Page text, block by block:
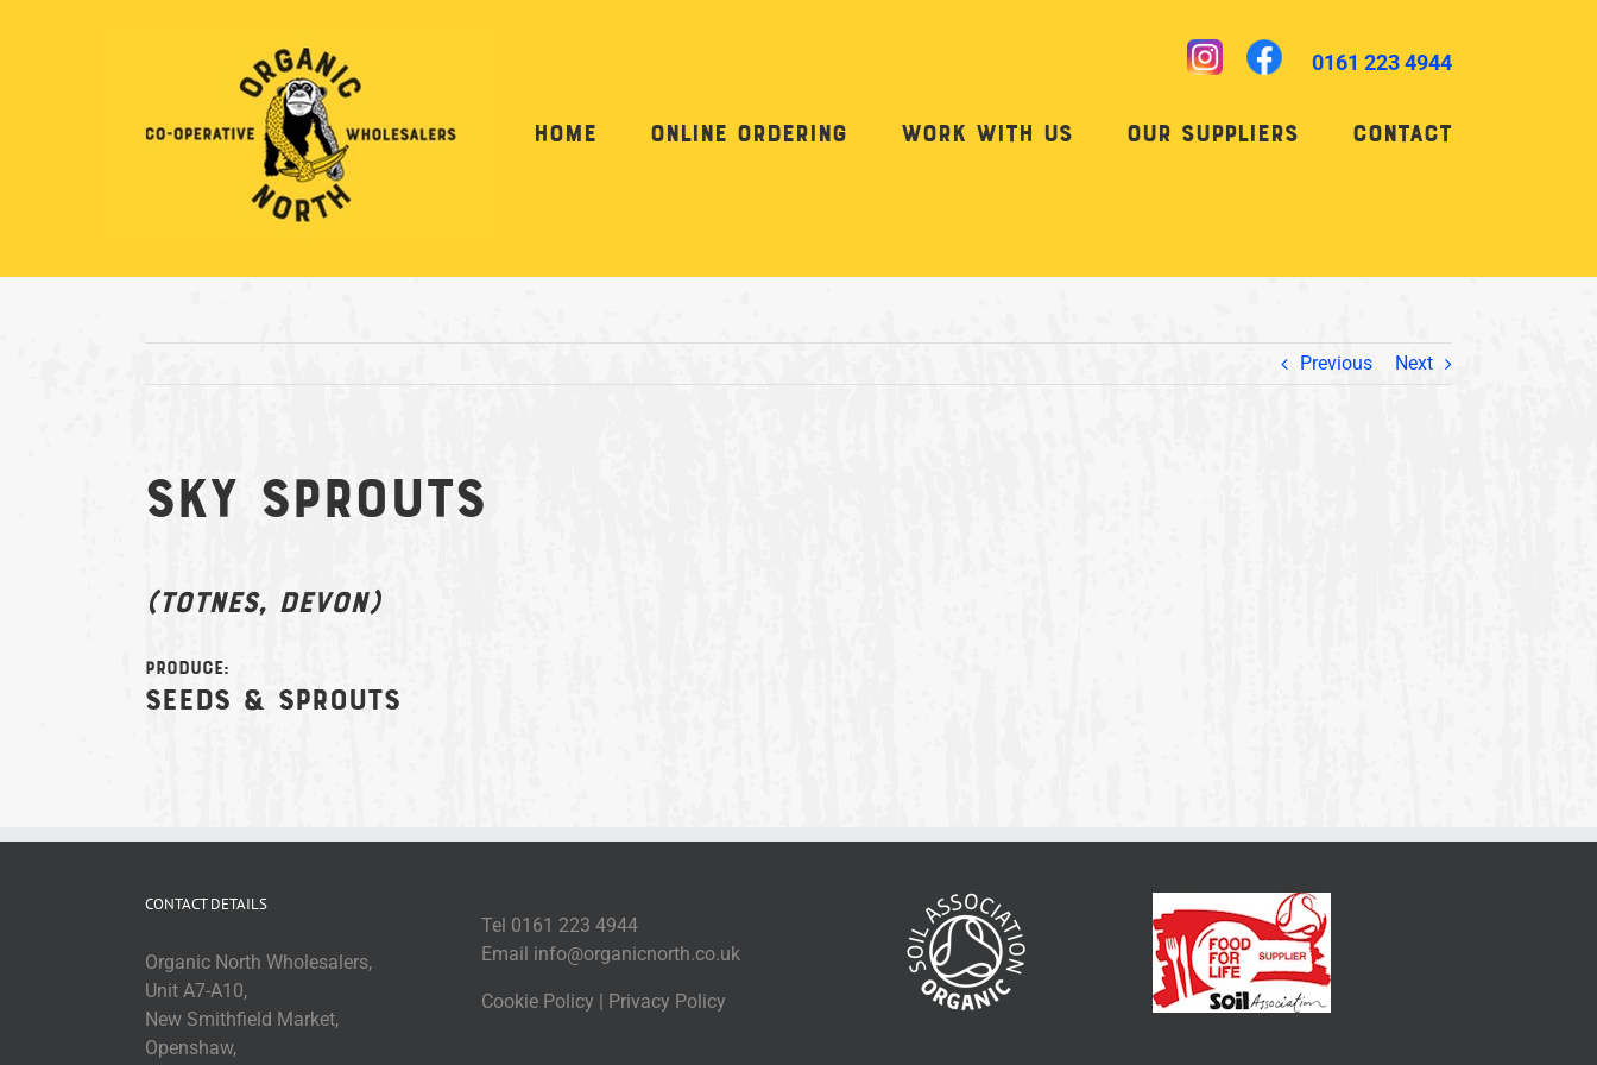
0161 223 4944
Home Online Ordering Work with us Our Suppliers Contact
Previous Next
Sky Sprouts
(Totnes, Devon)
Produce:
Seeds & sprouts
CONTACT DETAILS
Organic North Wholesalers,
Unit A7-A10,
New Smithfield Market,
Openshaw,
Tel 0161 223 4944
Email info@organicnorth.co.uk
Cookie Policy Privacy Policy